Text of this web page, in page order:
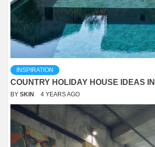
INSPIRATION
COUNTRY HOLIDAY HOUSE IDEAS
BY SKIN 4 YEARS AGO